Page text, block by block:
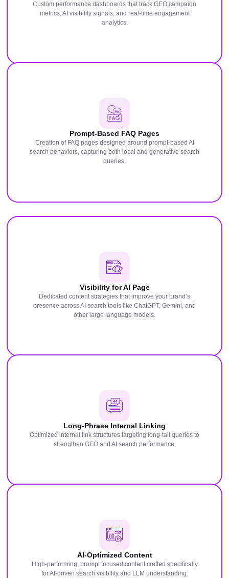
Custom performance dashboards that track GEO campaign
metrics, AI visibility signals, and real-time engagement
analytics.
Prompt-Based FAQ Pages
Creation of FAQ pages designed around prompt-based AI
search behaviors, capturing both local and generative search
queries.
Visibility for AI Page
Dedicated content strategies that improve your brand’s
presence across AI search tools like ChatGPT, Gemini, and
other large language models.
Long-Phrase Internal Linking
Optimized internal link structures targeting long-tail queries to
strengthen GEO and AI search performance.
AI-Optimized Content
High-performing, prompt focused content crafted specifically
for AI-driven search visibility and LLM understanding.